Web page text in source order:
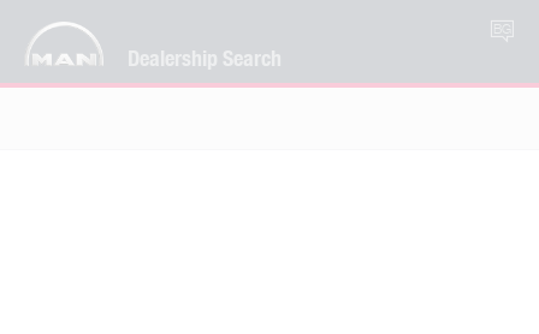
Dealership Search
BG